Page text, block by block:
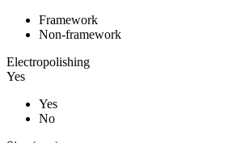
Framework
Non-framework
Electropolishing
Yes
Yes
No